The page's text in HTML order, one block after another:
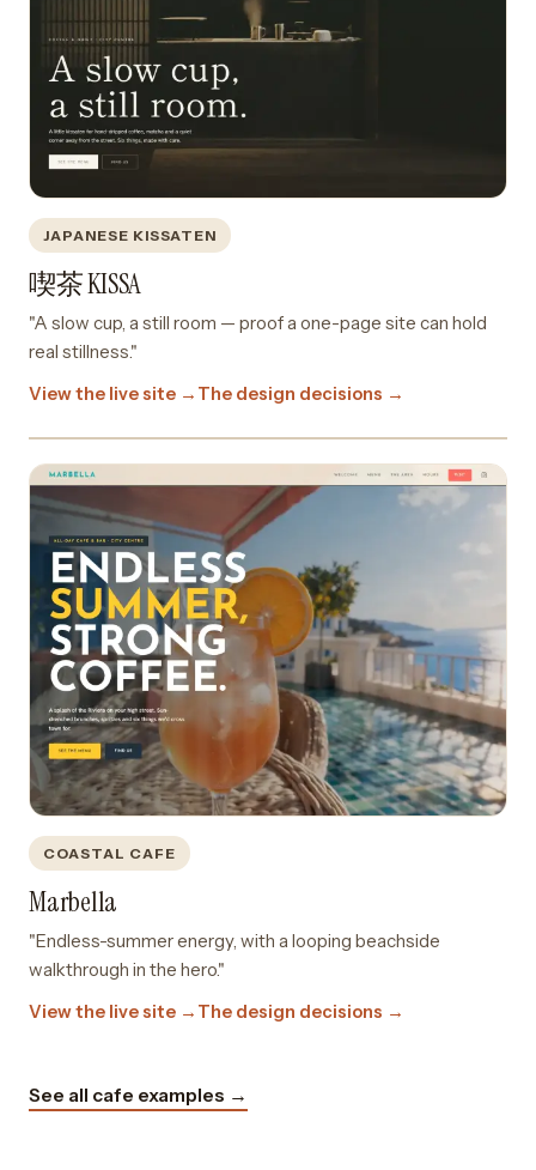
JAPANESE KISSATEN
喫茶 KISSA
"A slow cup, a still room — proof a one-page site can hold
real stillness."
View the live site → The design decisions →
COASTAL CAFE
Marbella
"Endless-summer energy, with a looping beachside
walkthrough in the hero."
View the live site → The design decisions →
See all cafe examples →